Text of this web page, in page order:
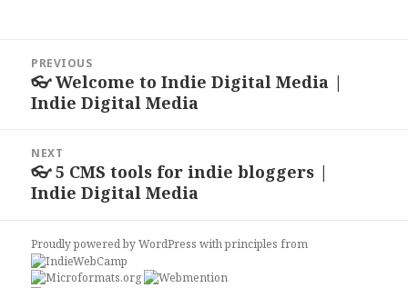
navigation
PREVIOUS
Previous
post:
👓 Welcome to Indie Digital Media |
Indie Digital Media
NEXT
Next
post:
👓 5 CMS tools for indie bloggers |
Indie Digital Media
Proudly powered by WordPresswithprinciples from